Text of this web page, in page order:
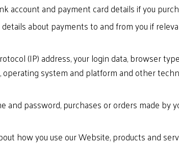
account and payment card details if you
about payments to and from you if
(IP) address, your login data, browser
system and platform and other
and password, purchases or orders made by
how you use our Website, products and